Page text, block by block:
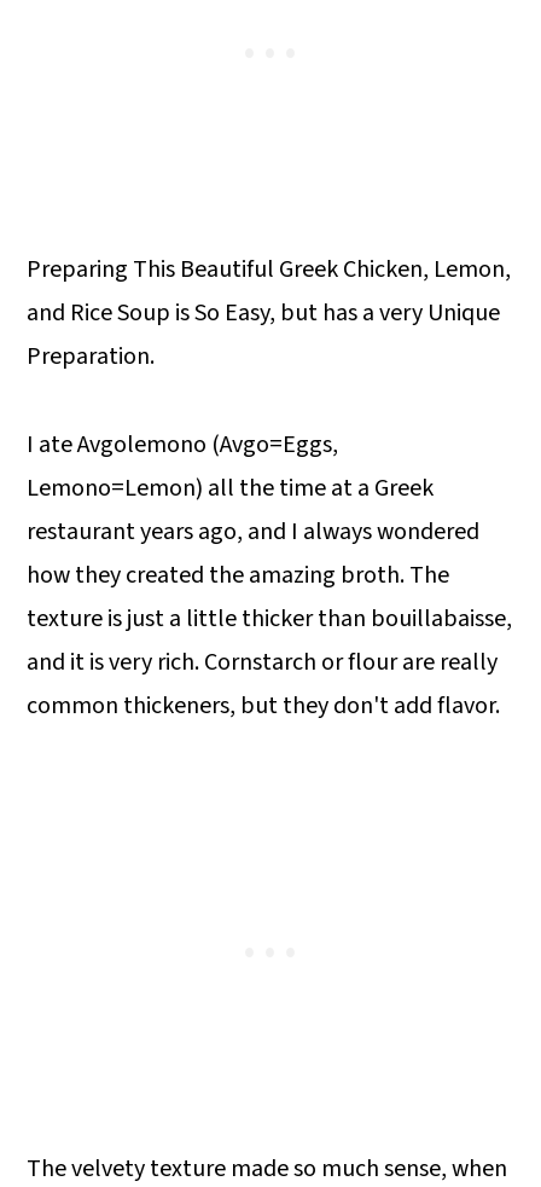
Preparing This Beautiful Greek Chicken, Lemon,
and Rice Soup is So Easy, but has a very Unique
Preparation.
I ate Avgolemono (Avgo=Eggs,
Lemono=Lemon) all the time at a Greek
restaurant years ago, and I always wondered
how they created the amazing broth. The
texture is just a little thicker than bouillabaisse,
and it is very rich. Cornstarch or flour are really
common thickeners, but they don't add flavor.
The velvety texture made so much sense, when